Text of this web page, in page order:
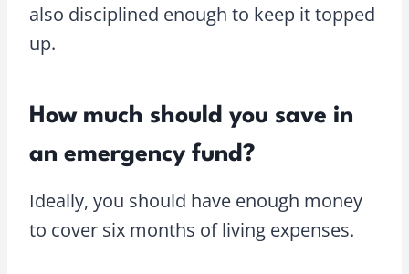
also disciplined enough to keep it topped
up.
How much should you save in
an emergency fund?
Ideally, you should have enough money
to cover six months of living expenses.